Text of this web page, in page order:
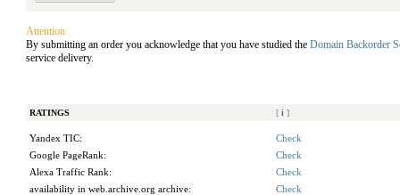
Attention:
By submitting an order you acknowledge that you have studied the Domain Backorder
service delivery.
RATINGS [ i ]
Yandex TIC:
Check
Google PageRank:
Check
Alexa Traffic Rank:
Check
availability in web.archive.org archive:
Check